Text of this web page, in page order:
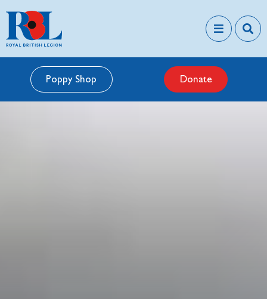
Poppy Shop Donate